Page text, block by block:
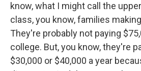
know, what I might call the
class, you know, families
They're probably not paying
college. But, you know, they're
$30,000 or $40,000 a year